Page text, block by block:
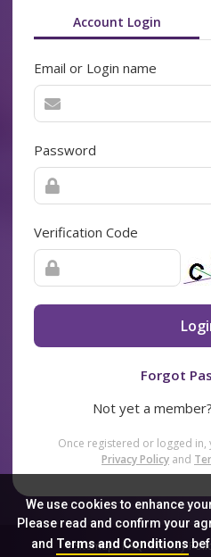
We use cookies to enhance
Please read and confirm your
and Terms and Conditions
Account Login
Email or Login name
Password
Verification Code
Forgot
Not yet a member?
Once registered or logged in,
Privacy Policy and
Sitemap FAQ Privacy